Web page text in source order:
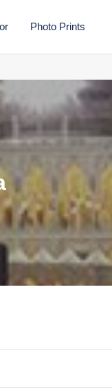
Photo Prints